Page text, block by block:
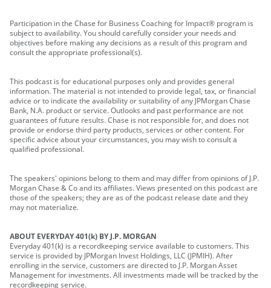
Participation in the Chase for Business Coaching for Impact® program is
subject to availability. You should carefully consider your needs and
objectives before making any decisions as a result of this program and
consult the appropriate professional(s).
This podcast is for educational purposes only and provides general
information. The material is not intended to provide legal, tax, or financial
advice or to indicate the availability or suitability of any JPMorgan Chase
Bank, N.A. product or service. Outlooks and past performance are not
guarantees of future results. Chase is not responsible for, and does not
provide or endorse third party products, services or other content. For
specific advice about your circumstances, you may wish to consult a
qualified professional.
The speakers' opinions belong to them and may differ from opinions of J.P.
Morgan Chase & Co and its affiliates. Views presented on this podcast are
those of the speakers; they are as of the podcast release date and they
may not materialize.
ABOUT EVERYDAY 401(k) BY J.P. MORGAN
Everyday 401(k) is a recordkeeping service available to customers. This
service is provided by JPMorgan Invest Holdings, LLC (JPMIH). After
enrolling in the service, customers are directed to J.P. Morgan Asset
Management for investments. All investments made will be tracked by the
recordkeeping service.